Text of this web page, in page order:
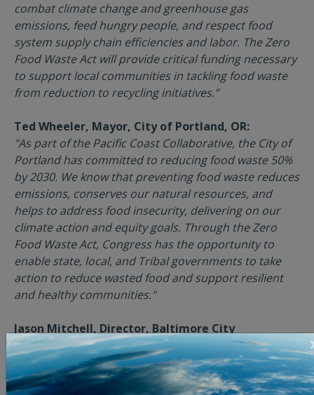
combat climate change and greenhouse gas
emissions, feed hungry people, and respect food
system supply chain efficiencies and labor. The Zero
Food Waste Act will provide critical funding necessary
to support local communities in tackling food waste
from reduction to recycling initiatives.”
Ted Wheeler, Mayor, City of Portland, OR:
"As part of the Pacific Coast Collaborative, the City of
Portland has committed to reducing food waste 50%
by 2030. We know that preventing food waste reduces
emissions, conserves our natural resources, and
helps to address food insecurity, delivering on our
climate action and equity goals. Through the Zero
Food Waste Act, Congress has the opportunity to
enable state, local, and Tribal governments to take
action to reduce wasted food and support resilient
and healthy communities."
Jason Mitchell, Director, Baltimore City
Department of Public Works, Baltimore, MD:
"We are pleased to support legislation that focuses
on food waste prevention. The grant funding